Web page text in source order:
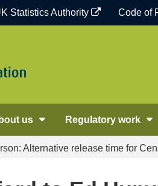
Statistics Authority Code of
us Regulatory work
Alternative release time for